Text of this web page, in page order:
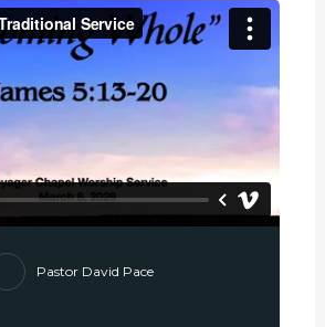
Pastor David Pace